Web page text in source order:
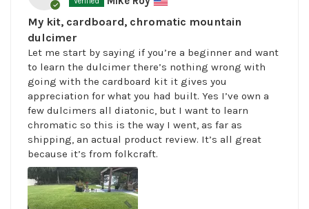
My kit, cardboard, chromatic mountain
dulcimer
Let me start by saying if you’re a beginner and want
to learn the dulcimer there’s nothing wrong with
going with the cardboard kit it gives you
appreciation for what you had built. Yes I’ve own a
few dulcimers all diatonic, but I want to learn
chromatic so this is the way I went, as far as
shipping, an actual product review. It’s all great
because it’s from folkcraft.